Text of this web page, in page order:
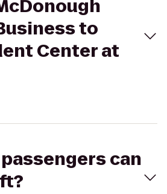
to
Center at
can